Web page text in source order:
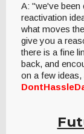
A: "we've been
reactivation
what moves
give you a
there is a fine
back, and
on a few